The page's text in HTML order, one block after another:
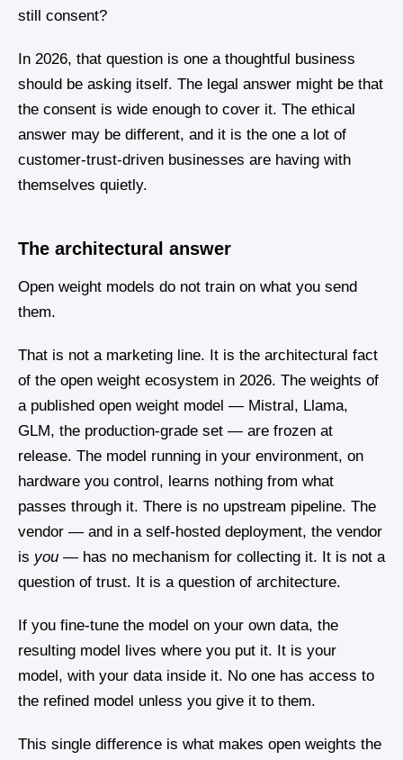
still consent?
In 2026, that question is one a thoughtful business
should be asking itself. The legal answer might be that
the consent is wide enough to cover it. The ethical
answer may be different, and it is the one a lot of
customer-trust-driven businesses are having with
themselves quietly.
The architectural answer
Open weight models do not train on what you send
them.
That is not a marketing line. It is the architectural fact
of the open weight ecosystem in 2026. The weights of
a published open weight model — Mistral, Llama,
GLM, the production-grade set — are frozen at
release. The model running in your environment, on
hardware you control, learns nothing from what
passes through it. There is no upstream pipeline. The
vendor — and in a self-hosted deployment, the vendor
is you — has no mechanism for collecting it. It is not a
question of trust. It is a question of architecture.
If you fine-tune the model on your own data, the
resulting model lives where you put it. It is your
model, with your data inside it. No one has access to
the refined model unless you give it to them.
This single difference is what makes open weights the